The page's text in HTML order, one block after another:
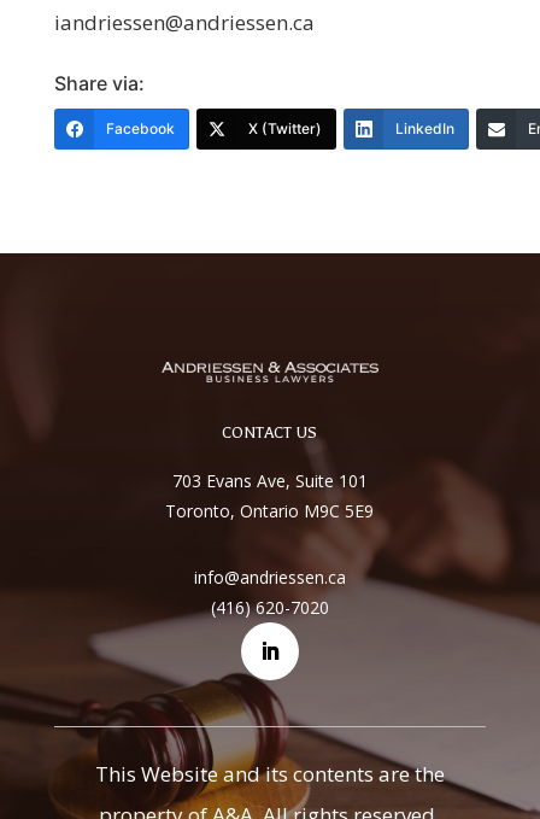
iandriessen@andriessen.ca
Share via:
Facebook X (Twitter) LinkedIn
CONTACT US
703 Evans Ave, Suite 101
Toronto, Ontario M9C 5E9
info@andriessen.ca
(416) 620-7020
This Website and its contents are the